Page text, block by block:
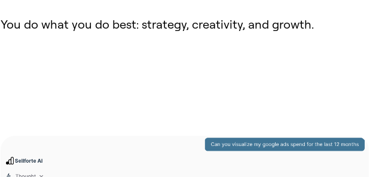
You do what you do best: strategy, creativity, and growth.